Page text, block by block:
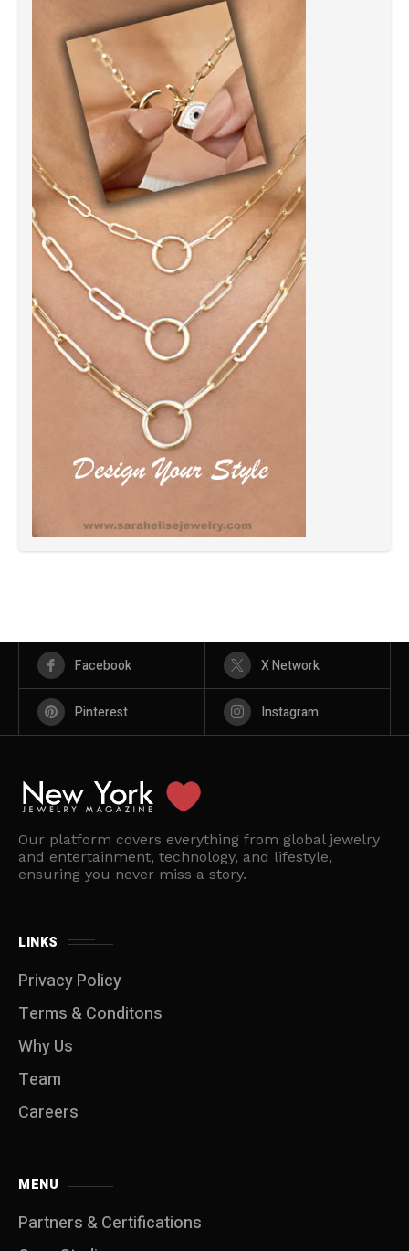
Facebook X Network
Pinterest Instagram
Our platform covers everything from global jewelry
and entertainment, technology, and lifestyle,
ensuring you never miss a story.
LINKS
Privacy Policy
Terms & Conditons
Why Us
Team
Careers
MENU
Partners & Certifications